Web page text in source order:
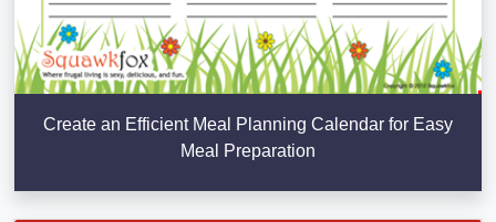
Create an Efficient Meal Planning Calendar for Easy
Meal Preparation